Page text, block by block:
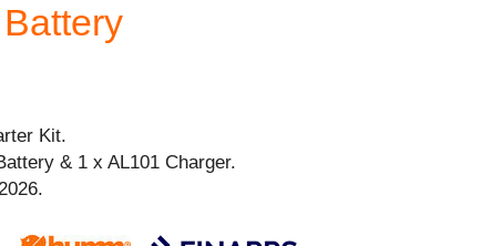
Kit.
& 1 x AL101 Charger.